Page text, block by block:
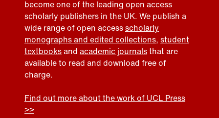
become one of the leading open access
scholarly publishers in the UK. We publish a
wide range of open accessscholarly
monographs and edited collections, student
textbooksand academic journalsthat are
available to read and download free of
charge.
Find out more about the work of UCL Press
>>